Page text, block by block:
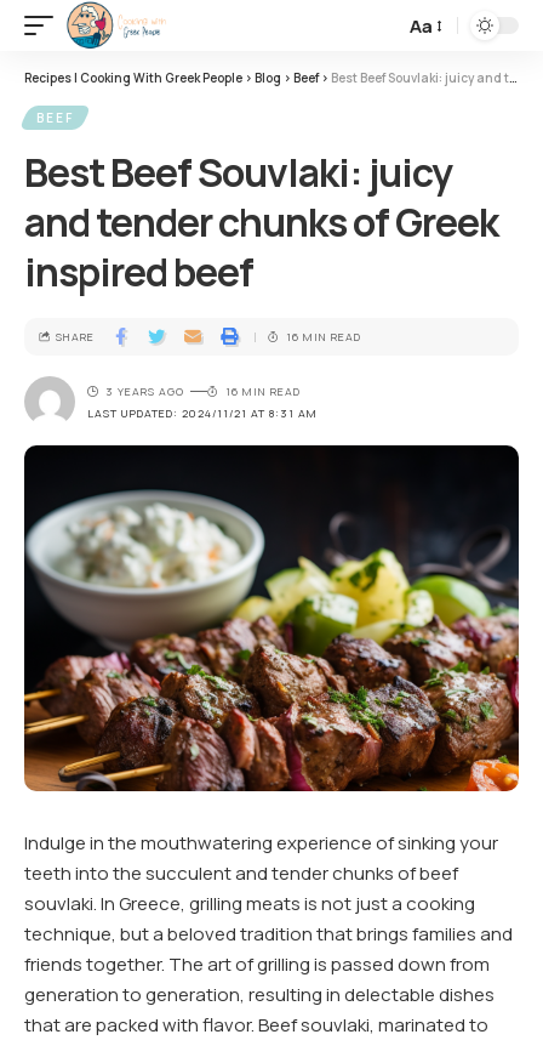
Aa
Recipes | Cooking With Greek People > Blog > Beef> Best Beef Souvlaki: juicy and tender chunks of Greek inspired beef
BEEF
Best Beef Souvlaki: juicy
and tender chunks of Greek
inspired beef
LAST UPDATED: 2024/11/21 AT 8:31 AM
3 YEARS AGO 16 MIN READ
SHARE 16 MIN READ
Indulge in the mouthwatering experience of sinking your
teeth into the succulent and tender chunks of beef
souvlaki. In Greece, grilling meats is not just a cooking
technique, but a beloved tradition that brings families and
friends together. The art of grilling is passed down from
generation to generation, resulting in delectable dishes
that are packed with flavor. Beef souvlaki, marinated to